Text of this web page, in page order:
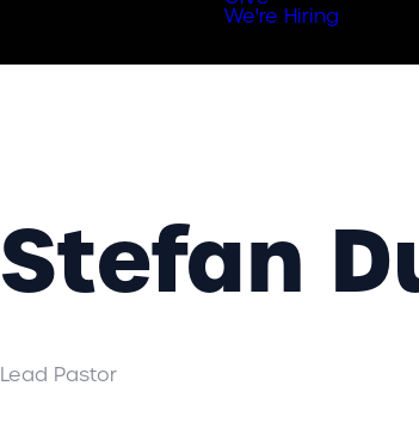
We're Hiring
Stefan
Lead Pastor